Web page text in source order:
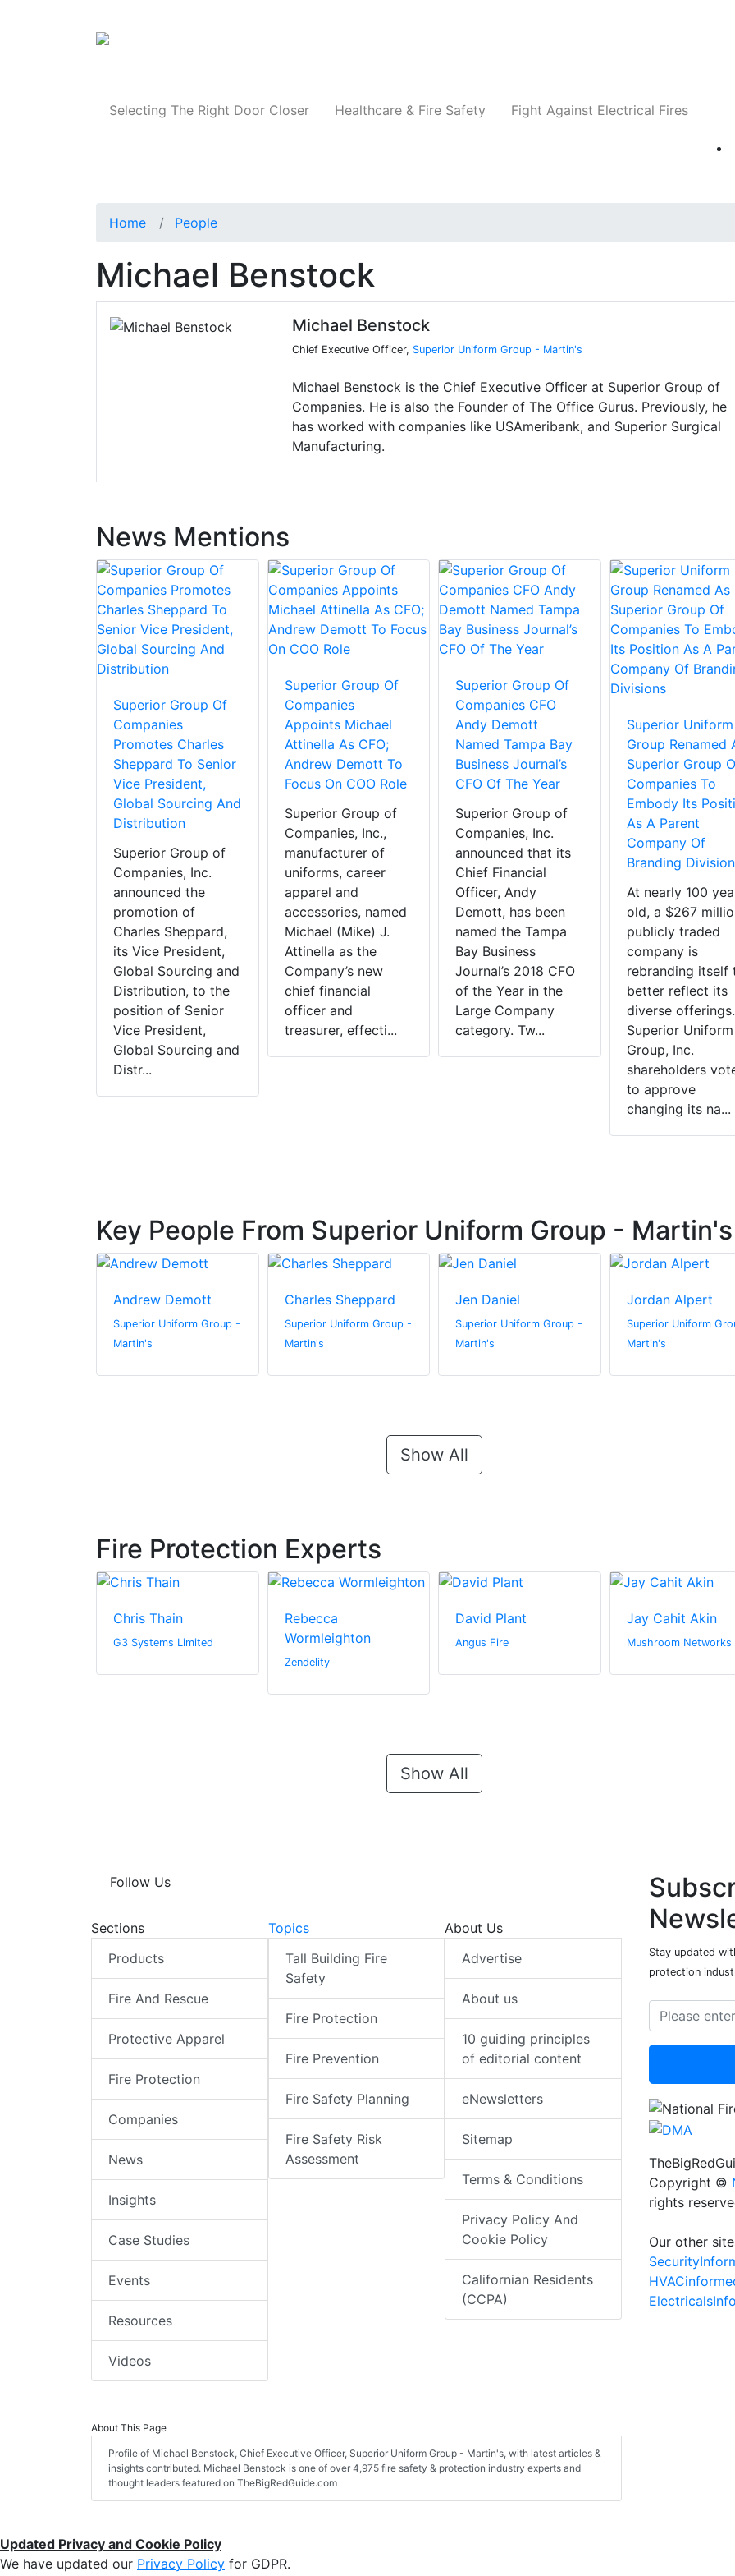
Selecting The Right Door Closer Healthcare & Fire Safety Fight Against Electrical Fires
Home People
Michael Benstock
Michael Benstock
Chief Executive Officer, Superior Uniform Group - Martin's
Michael Benstock is the Chief Executive Officer at Superior Group of
Companies. He is also the Founder of The Office Gurus. Previously, he
has worked with companies like USAmeribank, and Superior Surgical
Manufacturing.
News Mentions
Superior Group Of
Companies
Promotes Charles
Sheppard To Senior
Vice President,
Global Sourcing And
Distribution
Superior Group of
Companies, Inc.
announced the
promotion of
Charles Sheppard,
its Vice President,
Global Sourcing and
Distribution, to the
position of Senior
Vice President,
Global Sourcing and
Distr...
Superior Group Of
Companies
Appoints Michael
Attinella As CFO;
Andrew Demott To
Focus On COO Role
Superior Group of
Companies, Inc.,
manufacturer of
uniforms, career
apparel and
accessories, named
Michael (Mike) J.
Attinella as the
Company’s new
chief financial
officer and
treasurer, effecti...
Superior Group Of
Companies CFO
Andy Demott
Named Tampa Bay
Business Journal’s
CFO Of The Year
Superior Group of
Companies, Inc.
announced that its
Chief Financial
Officer, Andy
Demott, has been
named the Tampa
Bay Business
Journal’s 2018 CFO
of the Year in the
Large Company
category. Tw...
Superior Uniform
Group Renamed
Superior Group
Companies To
Embody Its
As A Parent
Company Of
Branding
At nearly 100
old, a $267
publicly traded
company is
rebranding itself
better reflect its
diverse offerings.
Superior Uniform
Group, Inc.
shareholders
to approve
changing its na...
Key People From Superior Uniform Group - Martin's
Andrew Demott
Superior Uniform Group -
Martin's
Charles Sheppard
Superior Uniform Group -
Martin's
Jen Daniel
Superior Uniform Group -
Martin's
Jordan Alpert
Superior Uniform
Martin's
Show All
Fire Protection Experts
Chris Thain
G3 Systems Limited
Rebecca
Wormleighton
Zendelity
David Plant
Angus Fire
Jay Cahit Akin
Mushroom Networks
Show All
Follow Us
Sections
Products
Fire And Rescue
Protective Apparel
Fire Protection
Companies
News
Insights
Case Studies
Events
Resources
Videos
Topics
Tall Building Fire
Safety
Fire Protection
Fire Prevention
Fire Safety Planning
Fire Safety Risk
Assessment
About Us
Advertise
About us
10 guiding principles
of editorial content
eNewsletters
Sitemap
Terms & Conditions
Privacy Policy And
Cookie Policy
Californian Residents
(CCPA)
About This Page
Profile of Michael Benstock, Chief Executive Officer, Superior Uniform Group - Martin's, with latest articles &
insights contributed. Michael Benstock is one of over 4,975 fire safety & protection industry experts and
thought leaders featured on TheBigRedGuide.com
Stay updated
protection
Copyright ©
rights
Our other
Updated Privacy and Cookie Policy
We have updated our Privacy Policy for GDPR.